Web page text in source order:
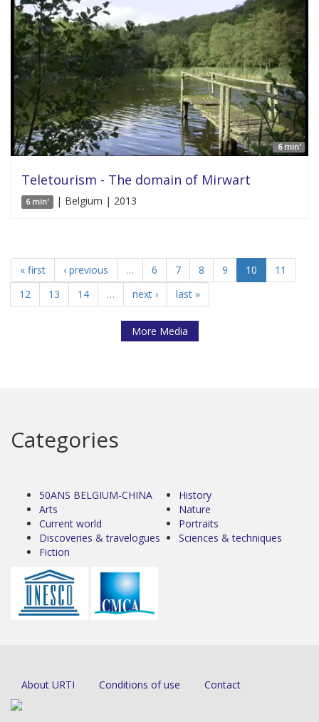
6 min'
Teletourism - The domain of Mirwart
6 min' | Belgium | 2013
« first ‹ previous … 6 7 8 9 10
11
12
13 14 … next › last »
More Media
Categories
50ANS BELGIUM-CHINA
Arts
Current world
Discoveries & travelogues
Fiction
History
Nature
Portraits
Sciences & techniques
About URTI Conditions of use Contact